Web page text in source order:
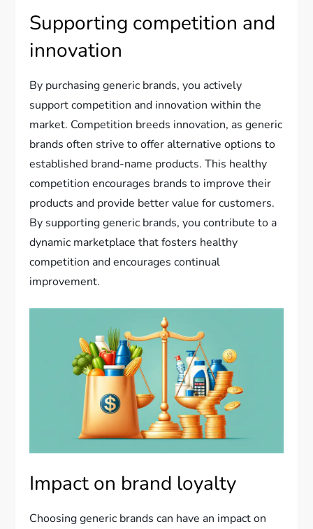
Supporting competition and
innovation
By purchasing generic brands, you actively
support competition and innovation within the
market. Competition breeds innovation, as generic
brands often strive to offer alternative options to
established brand-name products. This healthy
competition encourages brands to improve their
products and provide better value for customers.
By supporting generic brands, you contribute to a
dynamic marketplace that fosters healthy
competition and encourages continual
improvement.
Impact on brand loyalty
Choosing generic brands can have an impact on